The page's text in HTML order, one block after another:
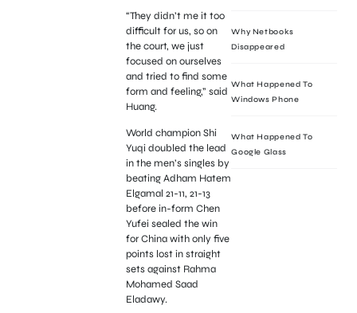
“They didn’t me it too
difficult for us, so on
the court, we just
focused on ourselves
and tried to find some
form and feeling,” said
Huang.
World champion Shi
Yuqi doubled the lead
in the men’s singles by
beating Adham Hatem
Elgamal 21-11, 21-13
before in-form Chen
Yufei sealed the win
for China with only five
points lost in straight
sets against Rahma
Mohamed Saad
Eladawy.
Why Netbooks
Disappeared
What Happened To
Windows Phone
What Happened To
Google Glass